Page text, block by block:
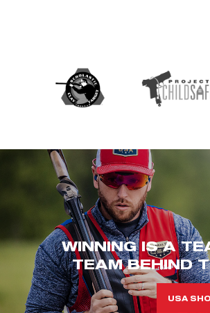
WINNING IS A
TEAM BEHIND
USA